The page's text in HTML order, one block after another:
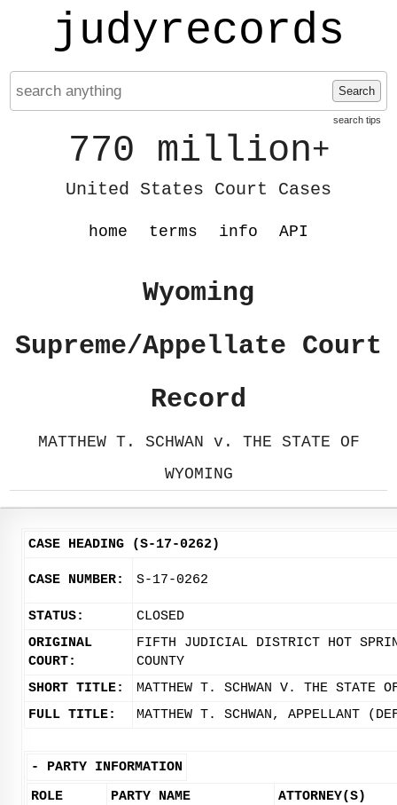
judyrecords
Search
search tips
770 million+
United States Court Cases
home terms info API
Wyoming
Supreme/Appellate Court
Record
MATTHEW T. SCHWAN v. THE STATE OF
WYOMING
CASE HEADING (S-17-0262)
CASE NUMBER: S-17-0262
STATUS:
CLOSED
ORIGINAL
COURT:
FIFTH JUDICIAL DISTRICT HOT
COUNTY
SHORT TITLE:
MATTHEW T. SCHWAN V. THE STATE
FULL TITLE:
MATTHEW T. SCHWAN, APPELLANT
- PARTY INFORMATION
ROLE
PARTY NAME ATTORNEY(S)